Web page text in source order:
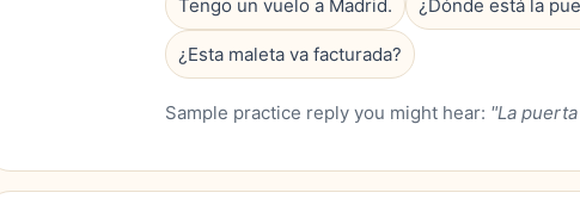
Tengo un vuelo a Madrid. ¿Dónde está la
¿Esta maleta va facturada?
Sample practice reply you might hear: "La